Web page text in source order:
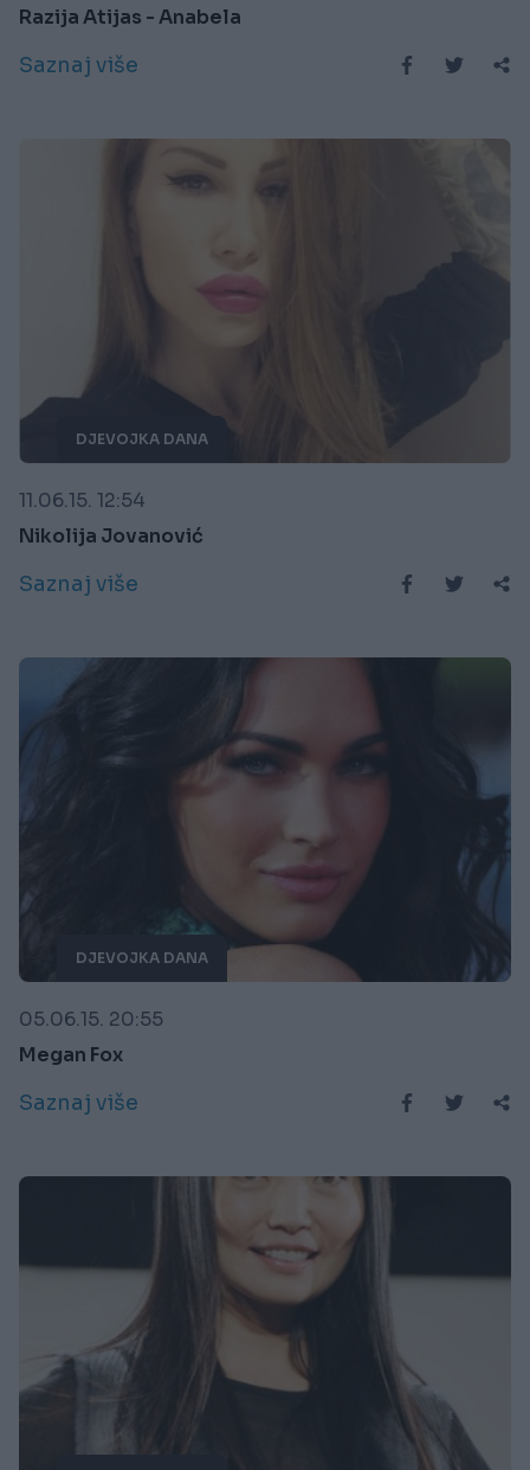
Razija Atijas - Anabela
Saznaj više
DJEVOJKA DANA
11.06.15. 12:54
Nikolija Jovanović
Saznaj više
DJEVOJKA DANA
05.06.15. 20:55
Megan Fox
Saznaj više